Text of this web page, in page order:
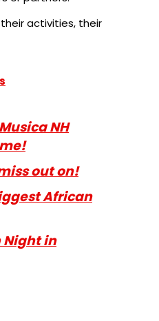
activities, their
NH
out on!
African
Night in